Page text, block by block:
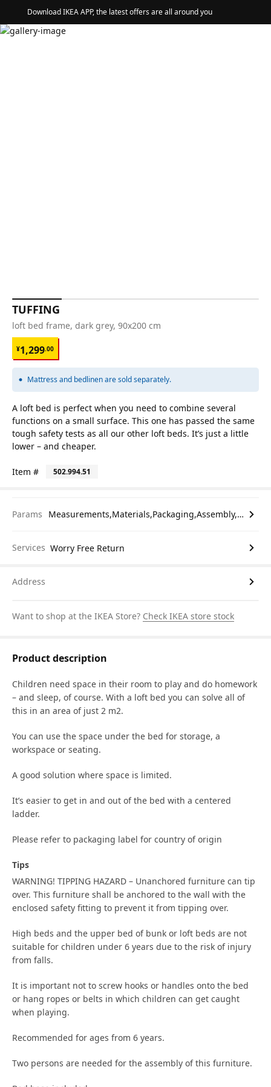
Download IKEA APP, the latest offers are all around you
TUFFING
loft bed frame, dark grey, 90x200 cm
¥1,299.00
¥ 1299.00
Mattress and bedlinen are sold separately.
A loft bed is perfect when you need to combine several
functions on a small surface. This one has passed the same
tough safety tests as all our other loft beds. It’s just a little
lower – and cheaper.
Item # 502.994.51
Params Measurements,Materials,Packaging,Assembly,etc.
Services Worry Free Return
Address
Want to shop at the IKEA Store? Check IKEA store stock
Product description
Children need space in their room to play and do homework
– and sleep, of course. With a loft bed you can solve all of
this in an area of just 2 m2.
You can use the space under the bed for storage, a
workspace or seating.
A good solution where space is limited.
It’s easier to get in and out of the bed with a centered
ladder.
Please refer to packaging label for country of origin
Tips
WARNING! TIPPING HAZARD – Unanchored furniture can tip
over. This furniture shall be anchored to the wall with the
enclosed safety fitting to prevent it from tipping over.
High beds and the upper bed of bunk or loft beds are not
suitable for children under 6 years due to the risk of injury
from falls.
It is important not to screw hooks or handles onto the bed
or hang ropes or belts in which children can get caught
when playing.
Recommended for ages from 6 years.
Two persons are needed for the assembly of this furniture.